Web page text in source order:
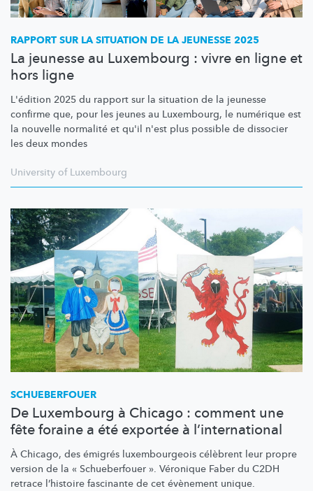
RAPPORT SUR LA SITUATION DE LA JEUNESSE 2025
La jeunesse au Luxembourg : vivre en ligne et
hors ligne
L'édition 2025 du rapport sur la situation de la jeunesse
confirme que, pour les jeunes au Luxembourg, le numérique est
la nouvelle normalité et qu'il n'est plus possible de dissocier
les deux mondes
University of Luxembourg
SCHUEBERFOUER
De Luxembourg à Chicago : comment une
fête foraine a été exportée à l’international
À Chicago, des émigrés luxembourgeois célèbrent leur propre
version de la « Schueberfouer ». Véronique Faber du C2DH
retrace l’histoire fascinante de cet évènement unique.